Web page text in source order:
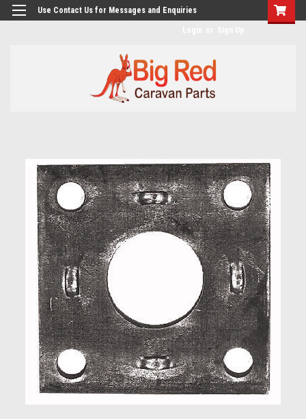
googlea482a744b173f0a4.html
Use Contact Us for Messages and Enquiries